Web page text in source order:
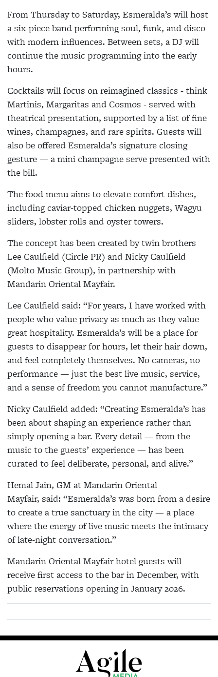
From Thursday to Saturday, Esmeralda’s will host
a six-piece band performing soul, funk, and disco
with modern influences. Between sets, a DJ will
continue the music programming into the early
hours.
Cocktails will focus on reimagined classics - think
Martinis, Margaritas and Cosmos - served with
theatrical presentation, supported by a list of fine
wines, champagnes, and rare spirits. Guests will
also be offered Esmeralda’s signature closing
gesture — a mini champagne serve presented with
the bill.
The food menu aims to elevate comfort dishes,
including caviar-topped chicken nuggets, Wagyu
sliders, lobster rolls and oyster towers.
The concept has been created by twin brothers
Lee Caulfield (Circle PR) and Nicky Caulfield
(Molto Music Group), in partnership with
Mandarin Oriental Mayfair.
Lee Caulfield said: “For years, I have worked with
people who value privacy as much as they value
great hospitality. Esmeralda’s will be a place for
guests to disappear for hours, let their hair down,
and feel completely themselves. No cameras, no
performance — just the best live music, service,
and a sense of freedom you cannot manufacture.”
Nicky Caulfield added: “Creating Esmeralda’s has
been about shaping an experience rather than
simply opening a bar. Every detail — from the
music to the guests’ experience — has been
curated to feel deliberate, personal, and alive.”
Hemal Jain, GM at Mandarin Oriental
Mayfair, said: “Esmeralda’s was born from a desire
to create a true sanctuary in the city — a place
where the energy of live music meets the intimacy
of late-night conversation.”
Mandarin Oriental Mayfair hotel guests will
receive first access to the bar in December, with
public reservations opening in January 2026.